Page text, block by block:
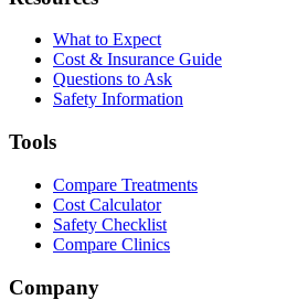
What to Expect
Cost & Insurance Guide
Questions to Ask
Safety Information
Tools
Compare Treatments
Cost Calculator
Safety Checklist
Compare Clinics
Company